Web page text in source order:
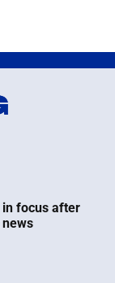
in focus after